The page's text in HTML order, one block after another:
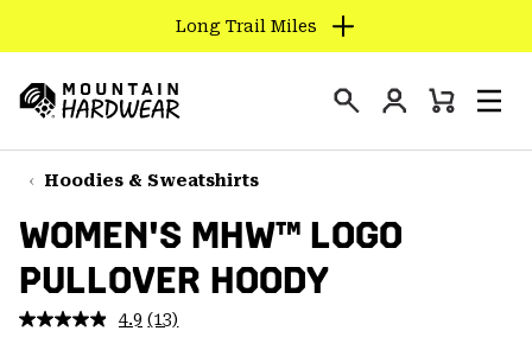
TO
CONTENT
SKIP
TO
NAV
SKIP
TO
SEARCH
Long Trail Miles
Hardwear
Login
Mini
Hoodies & Sweatshirts
WOMEN'S MHW™ LOGO
PULLOVER HOODY
4.9 Read
(13)